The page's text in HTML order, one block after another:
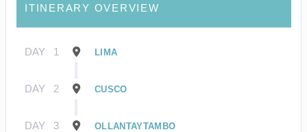
ITINERARY OVERVIEW
DAY 1 LIMA
DAY 2 CUSCO
DAY 3 OLLANTAYTAMBO